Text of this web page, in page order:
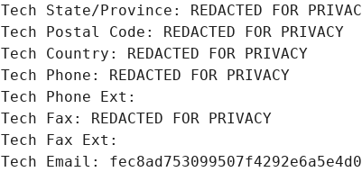
Tech State/Province: REDACTED FOR
Tech Postal Code: REDACTED FOR PRIVACY
Tech Country: REDACTED FOR PRIVACY
Tech Phone: REDACTED FOR PRIVACY
Tech Phone Ext:
Tech Fax: REDACTED FOR PRIVACY
Tech Fax Ext:
Tech Email: